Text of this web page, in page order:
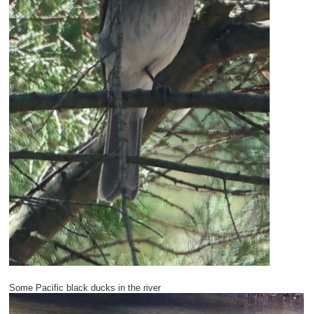
Some Pacific black ducks in the river